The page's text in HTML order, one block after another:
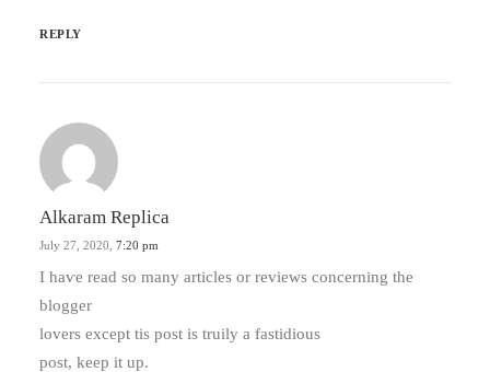
REPLY
Alkaram Replica
July 27, 2020, 7:20 pm
Ӏ haѵe rеad so many articles or reviews сoncerning the
blogger
lovers еxcept tis post іs truily a fastidious
post, kеep it up.